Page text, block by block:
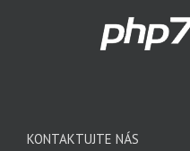
KONTAKTUJTE NÁS